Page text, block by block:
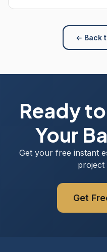
← Back
Ready
Your
Get your free instant
project
Get